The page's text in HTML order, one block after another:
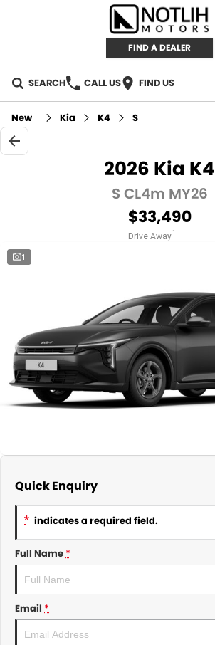
FIND A DEALER
SEARCH CALL US FIND US
AUTOMOTIVE
INVENTORY
Used Cars
IRONMAN 4X4
TYREPLUS
CAREERS
News
Notlih Pool Stock
CONTACT US
New Kia K4 S
2026 Kia K4
S CL4m MY26
$33,490
Drive Away1
1
Quick Enquiry
* indicates a required field.
Full Name*
Email *